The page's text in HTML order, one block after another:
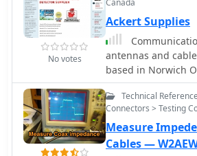
clarifying SMA
SMA RP types, and
related to
suggesting
O-Ring to ensure
prevent transmitter
resource includes
troubleshooting
contact from
offering a simple
No votes
Canada
Ackert Supplies
antennas and
based in Norwich
Technical
Connectors > Testing
Measure
Cables —